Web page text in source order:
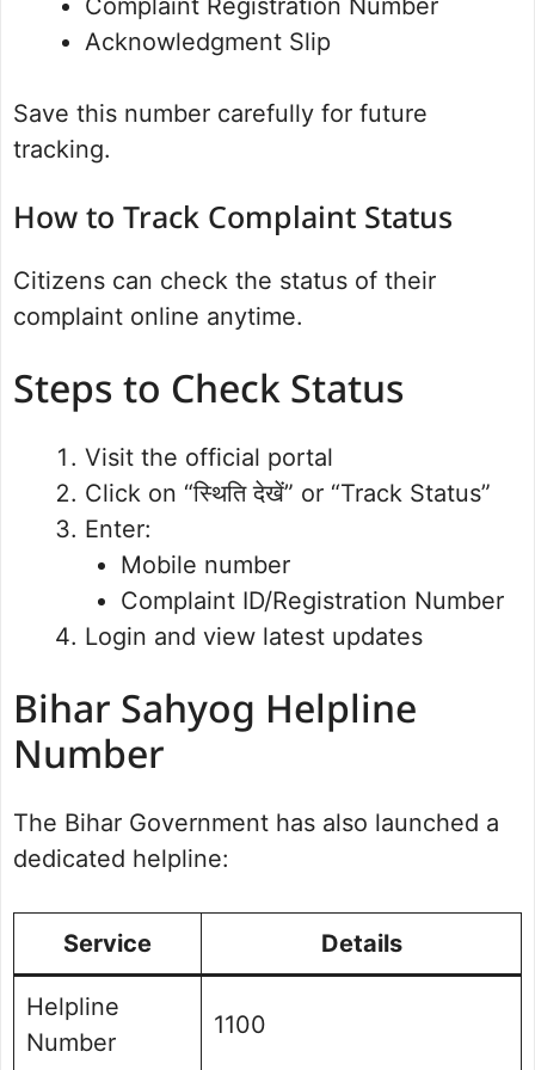
Complaint Registration Number
Acknowledgment Slip
Save this number carefully for future
tracking.
How to Track Complaint Status
Citizens can check the status of their
complaint online anytime.
Steps to Check Status
Visit the official portal
Click on “स्थिति देखें” or “Track Status”
Enter:
Mobile number
Complaint ID/Registration Number
Login and view latest updates
Bihar Sahyog Helpline
Number
The Bihar Government has also launched a
dedicated helpline:
Service Details
Helpline
Number
1100